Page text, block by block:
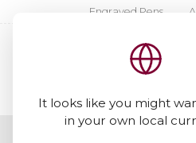
It looks like you might
in your own local
Engraved Pens
FINE